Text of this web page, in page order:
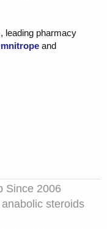
leading pharmacy
and
Since 2006
steroids